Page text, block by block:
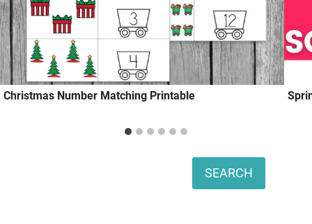
Christmas Number Matching Printable
SEARCH